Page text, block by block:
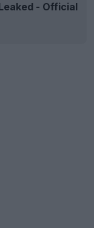
- Official